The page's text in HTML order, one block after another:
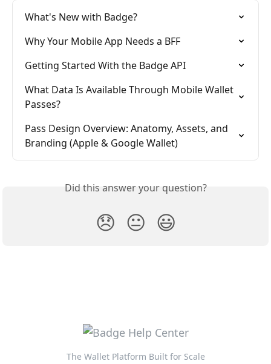
What's New with Badge?
Why Your Mobile App Needs a BFF
Getting Started With the Badge API
What Data Is Available Through Mobile Wallet
Passes?
Pass Design Overview: Anatomy, Assets, and
Branding (Apple & Google Wallet)
Did this answer your question?
😞 😐 😃
The Wallet Platform Built for Scale